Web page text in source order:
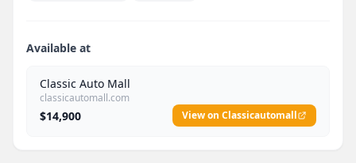
Available at
Classic Auto Mall
classicautomall.com
$14,900 View on Classicautomall